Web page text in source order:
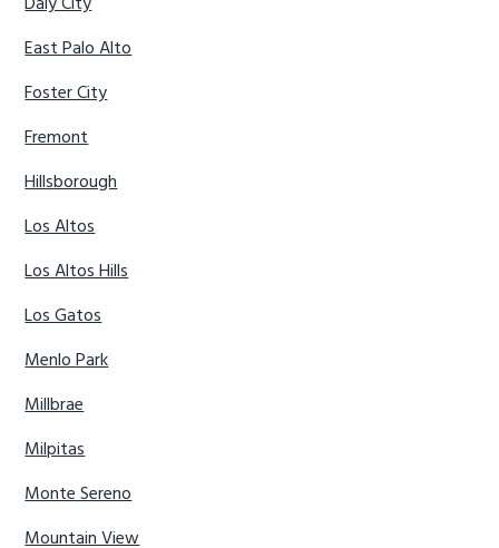
East Palo Alto
Foster City
Fremont
Hillsborough
Los Altos
Los Altos Hills
Los Gatos
Menlo Park
Millbrae
Milpitas
Monte Sereno
Mountain View